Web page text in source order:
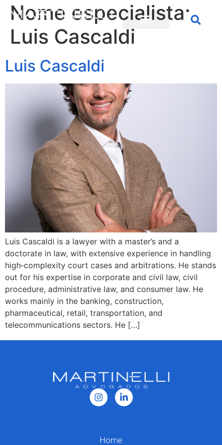
Nome especialista:
Luis Cascaldi
Luis Cascaldi
Luis Cascaldi is a lawyer with a master’s and a
doctorate in law, with extensive experience in handling
high‑complexity court cases and arbitrations. He stands
out for his expertise in corporate and civil law, civil
procedure, administrative law, and consumer law. He
works mainly in the banking, construction,
pharmaceutical, retail, transportation, and
telecommunications sectors. He […]
Home